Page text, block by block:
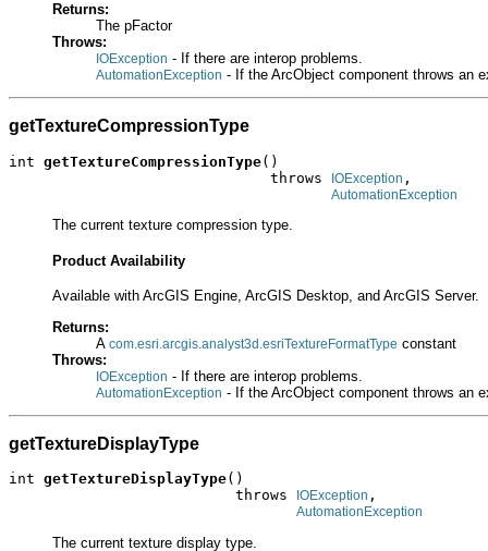
Returns:
The pFactor
Throws:
IOException - If there are interop problems.
AutomationException - If the ArcObject component throws an
getTextureCompressionType
int getTextureCompressionType()
                              throws
IOException ,
AutomationException
The current texture compression type.
Product Availability
Available with ArcGIS Engine, ArcGIS Desktop, and ArcGIS Server.
Returns:
A com.esri.arcgis.analyst3d.esriTextureFormatType constant
Throws:
IOException - If there are interop problems.
AutomationException - If the ArcObject component throws an
getTextureDisplayType
int getTextureDisplayType()
                          throws
IOException ,
AutomationException
The current texture display type.